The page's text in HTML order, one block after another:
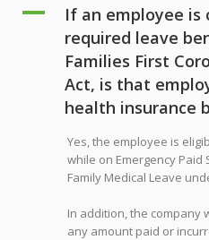
A
If an employee
required leave
Families First
Act, is that
health insurance
Yes, the employee is
while on Emergency Paid
Family Medical Leave
In addition, the company
any amount paid or